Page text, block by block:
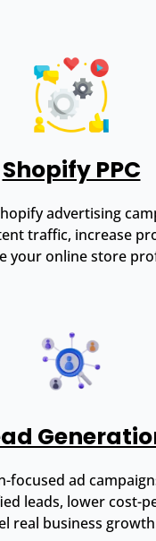
Shopify PPC
advertising
traffic, increase
your online store
focused ad
leads, lower cost-
real business